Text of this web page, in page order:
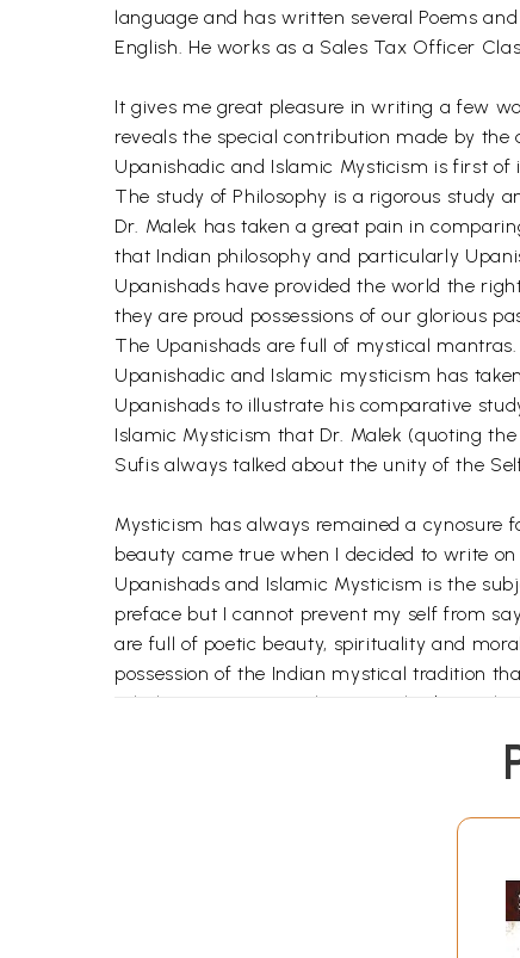
language and has written several Poems
English. He works as a Sales Tax Officer
It gives me great pleasure in writing a few
reveals the special contribution made by
Upanishadic and Islamic Mysticism is first
The study of Philosophy is a rigorous study
Dr. Malek has taken a great pain in
that Indian philosophy and particularly
Upanishads have provided the world the
they are proud possessions of our glorious
The Upanishads are full of mystical
Upanishadic and Islamic mysticism has
Upanishads to illustrate his comparative
Islamic Mysticism that Dr. Malek (quoting
Sufis always talked about the unity of the
Mysticism has always remained a cynosure
beauty came true when I decided to write on
Upanishads and Islamic Mysticism is the
preface but I cannot prevent my self from
are full of poetic beauty, spirituality and
possession of the Indian mystical tradition
scholars agree or not the Upanishads are
do talk about the unity of the Self with the
that the ultimate Reality remains one and
India is a beautiful garden with varied
kindness and generosity not only towards
Upanishads blossomed and ripened into